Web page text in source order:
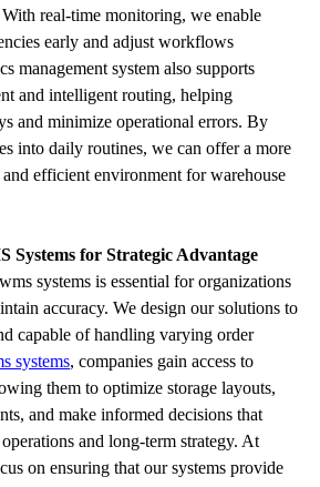
real-time monitoring, we enable
early and adjust workflows
management system also supports
and intelligent routing, helping
and minimize operational errors. By
into daily routines, we can offer a more
efficient environment for warehouse
Systems for Strategic Advantage
systems is essential for organizations
accuracy. We design our solutions to
capable of handling varying order
systems, companies gain access to
them to optimize storage layouts,
and make informed decisions that
and long-term strategy. At
on ensuring that our systems provide